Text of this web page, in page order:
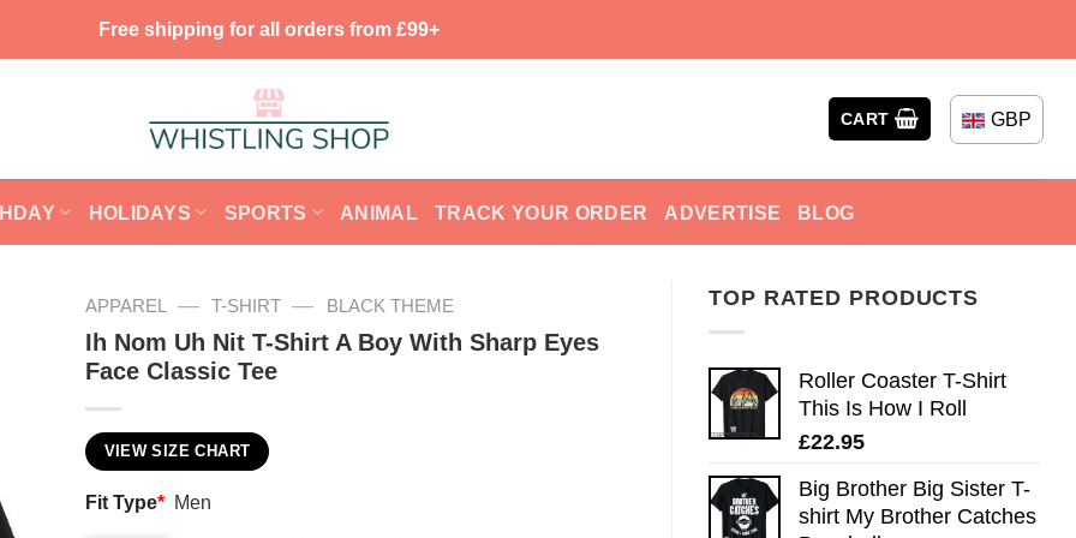
Free shipping for all orders from £99+
CART GBP
HOLIDAYS SPORTS ANIMAL TRACK YOUR ORDER ADVERTISE BLOG
TOP RATED PRODUCTS
Roller Coaster T-Shirt
This Is How I Roll
£22.95
Big Brother Big Sister T-
shirt My Brother Catches
APPAREL — T-SHIRT — BLACK THEME
Ih Nom Uh Nit T-Shirt A Boy With Sharp Eyes
Face Classic Tee
VIEW SIZE CHART
Fit Type* Men